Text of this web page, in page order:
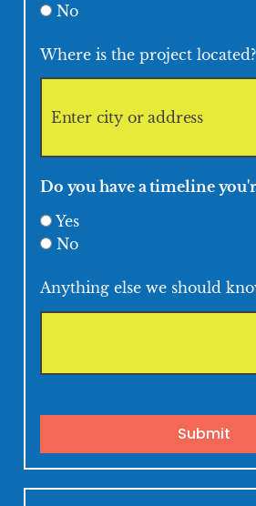
No
Where is the project located?
Do you have a timeline
Yes
No
Anything else we should
Submit